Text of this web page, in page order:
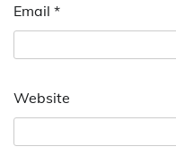
Email *
Website